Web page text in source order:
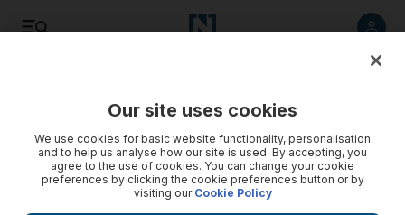
Our site uses cookies
We use cookies for basic website functionality, personalisation
and to help us analyse how our site is used. By accepting, you
agree to the use of cookies. You can change your cookie
preferences by clicking the cookie preferences button or by
visiting our Cookie Policy